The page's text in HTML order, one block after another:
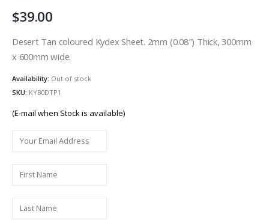
39.00
Desert Tan coloured Kydex Sheet. 2mm (0.08″) Thick, 300mm
x 600mm wide.
Availability: Out of stock
SKU: KY80DTP1
(E-mail when Stock is available)